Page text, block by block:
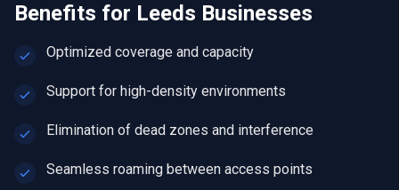
Benefits for Leeds Businesses
Optimized coverage and capacity
Support for high-density environments
Elimination of dead zones and interference
Seamless roaming between access points